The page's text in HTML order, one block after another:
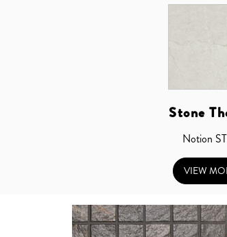
Stone
Notion
VIEW